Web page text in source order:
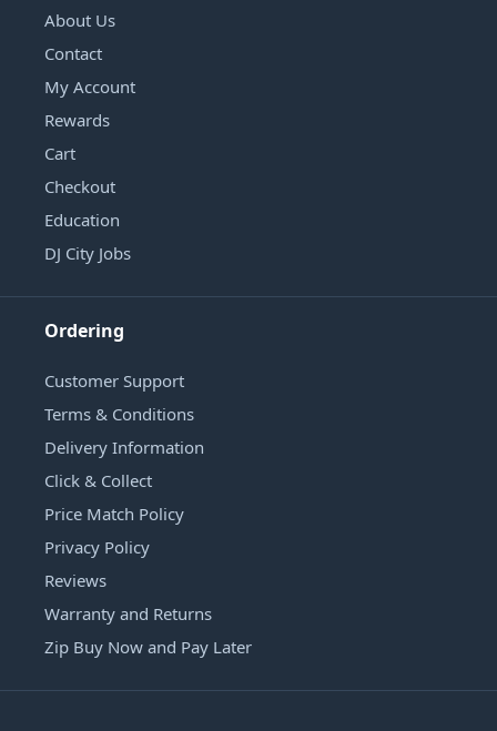
About Us
Contact
My Account
Rewards
Cart
Checkout
Education
DJ City Jobs
Ordering
Customer Support
Terms & Conditions
Delivery Information
Click & Collect
Price Match Policy
Privacy Policy
Reviews
Warranty and Returns
Zip Buy Now and Pay Later